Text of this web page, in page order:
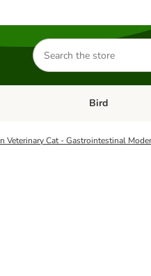
Search
for
products
Cat Open category
Bird
Veterinary Cat - Gastrointestinal